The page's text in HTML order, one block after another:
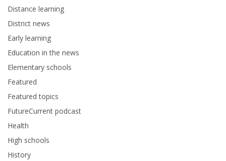
Distance learning
District news
Early learning
Education in the news
Elementary schools
Featured
Featured topics
FutureCurrent podcast
Health
High schools
History